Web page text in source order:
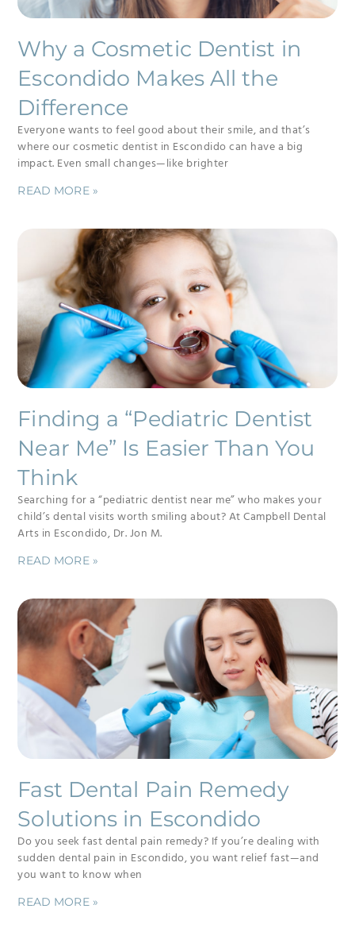
Why a Cosmetic Dentist in
Escondido Makes All the
Difference
Everyone wants to feel good about their smile, and that’s
where our cosmetic dentist in Escondido can have a big
impact. Even small changes—like brighter
READ MORE »
Finding a “Pediatric Dentist
Near Me” Is Easier Than You
Think
Searching for a “pediatric dentist near me” who makes your
child’s dental visits worth smiling about? At Campbell Dental
Arts in Escondido, Dr. Jon M.
READ MORE »
Fast Dental Pain Remedy
Solutions in Escondido
Do you seek fast dental pain remedy? If you’re dealing with
sudden dental pain in Escondido, you want relief fast—and
you want to know when
READ MORE »